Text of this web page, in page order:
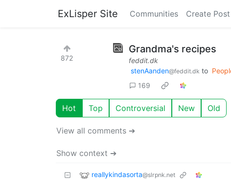
ExLisper Site Communities Create Post
872
Grandma's recipes
feddit.dk
stenAanden@feddit.dk to
169
Hot Top Controversial New Old
View all comments ➔
Show context ➔
reallykindasorta@slrpnk.net